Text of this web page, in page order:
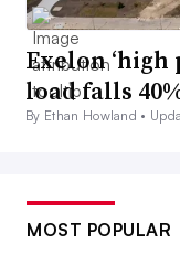
Exelon
load falls
By Ethan Howland •
MOST POPULAR